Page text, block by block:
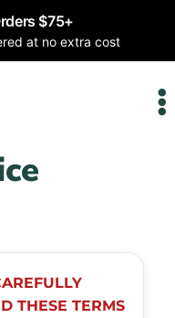
$75+
at no extra cost
THESE TERMS